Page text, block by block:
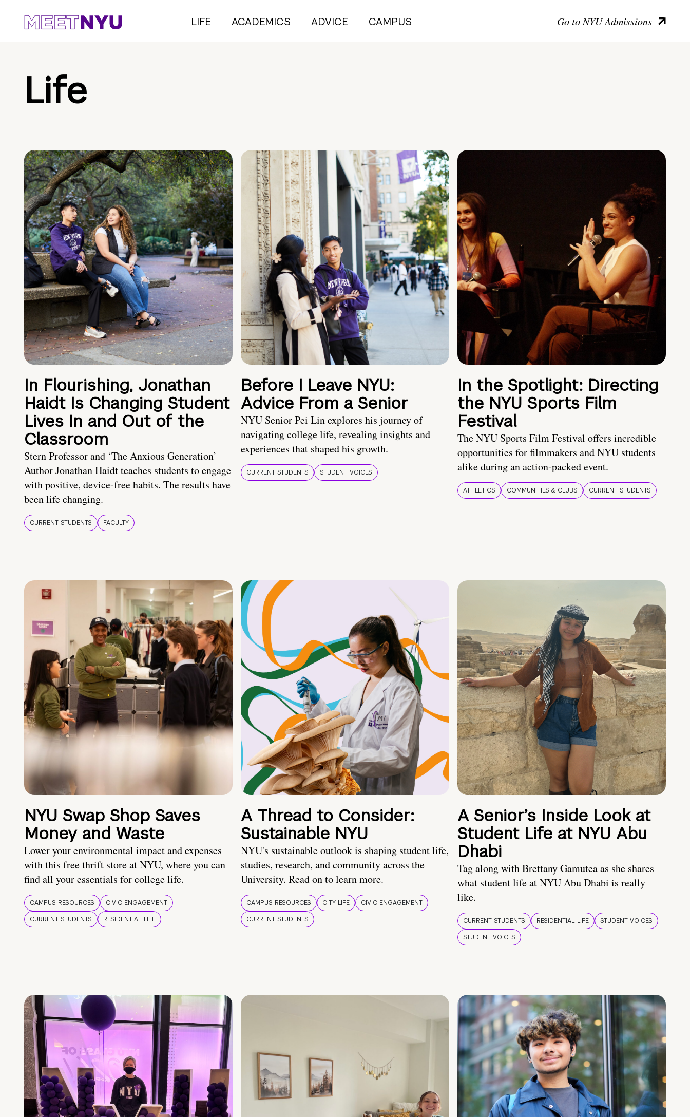
LIFE ACADEMICS ADVICE CAMPUS Go to NYU Admissions
Life
In Flourishing, Jonathan
Haidt Is Changing Student
Lives In and Out of the
Classroom
Stern Professor and ‘The Anxious Generation’
Author Jonathan Haidt teaches students to engage
with positive, device-free habits. The results have
been life changing.
CURRENT STUDENTS FACULTY
Before I Leave NYU:
Advice From a Senior
NYU Senior Pei Lin explores his journey of
navigating college life, revealing insights and
experiences that shaped his growth.
CURRENT STUDENTS STUDENT VOICES
In the Spotlight: Directing
the NYU Sports Film
Festival
The NYU Sports Film Festival offers incredible
opportunities for filmmakers and NYU students
alike during an action-packed event.
ATHLETICS COMMUNITIES & CLUBS CURRENT STUDENTS
NYU Swap Shop Saves
Money and Waste
Lower your environmental impact and expenses
with this free thrift store at NYU, where you can
find all your essentials for college life.
CAMPUS RESOURCES
CIVIC ENGAGEMENT
CURRENT STUDENTS
RESIDENTIAL LIFE
A Thread to Consider:
Sustainable NYU
NYU's sustainable outlook is shaping student life,
studies, research, and community across the
University. Read on to learn more.
CAMPUS RESOURCES CITY LIFE
CIVIC ENGAGEMENT
CURRENT STUDENTS
A Senior’s Inside Look at
Student Life at NYU Abu
Dhabi
Tag along with Brettany Gamutea as she shares
what student life at NYU Abu Dhabi is really
like.
CURRENT STUDENTS RESIDENTIAL LIFE
STUDENT VOICES
STUDENT VOICES